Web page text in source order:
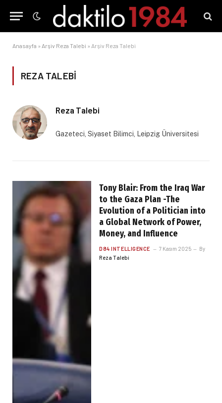
Anasayfa » Arşiv Reza Talebi » Arşiv Reza Talebi
REZA TALEBI
Reza Talebi
Gazeteci, Siyaset Bilimci, Leipzig Üniversitesi
Tony Blair: From the Iraq War
to the Gaza Plan -The
Evolution of a Politician into
a Global Network of Power,
Money, and Influence
D84 INTELLIGENCE 7 Kasım 2025
By
Reza Talebi